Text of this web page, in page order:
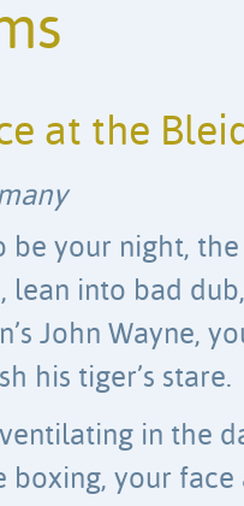
at the
be your night,
lean into bad
John Wayne,
his tiger’s stare.
in the
boxing, your face